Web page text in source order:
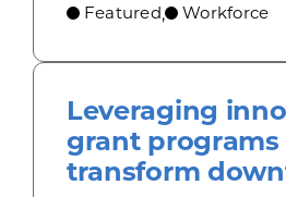
Featured, Workforce
Leveraging
grant programs
transform